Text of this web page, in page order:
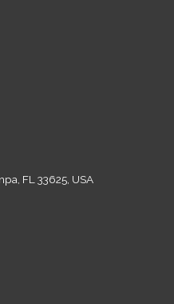
33625, USA